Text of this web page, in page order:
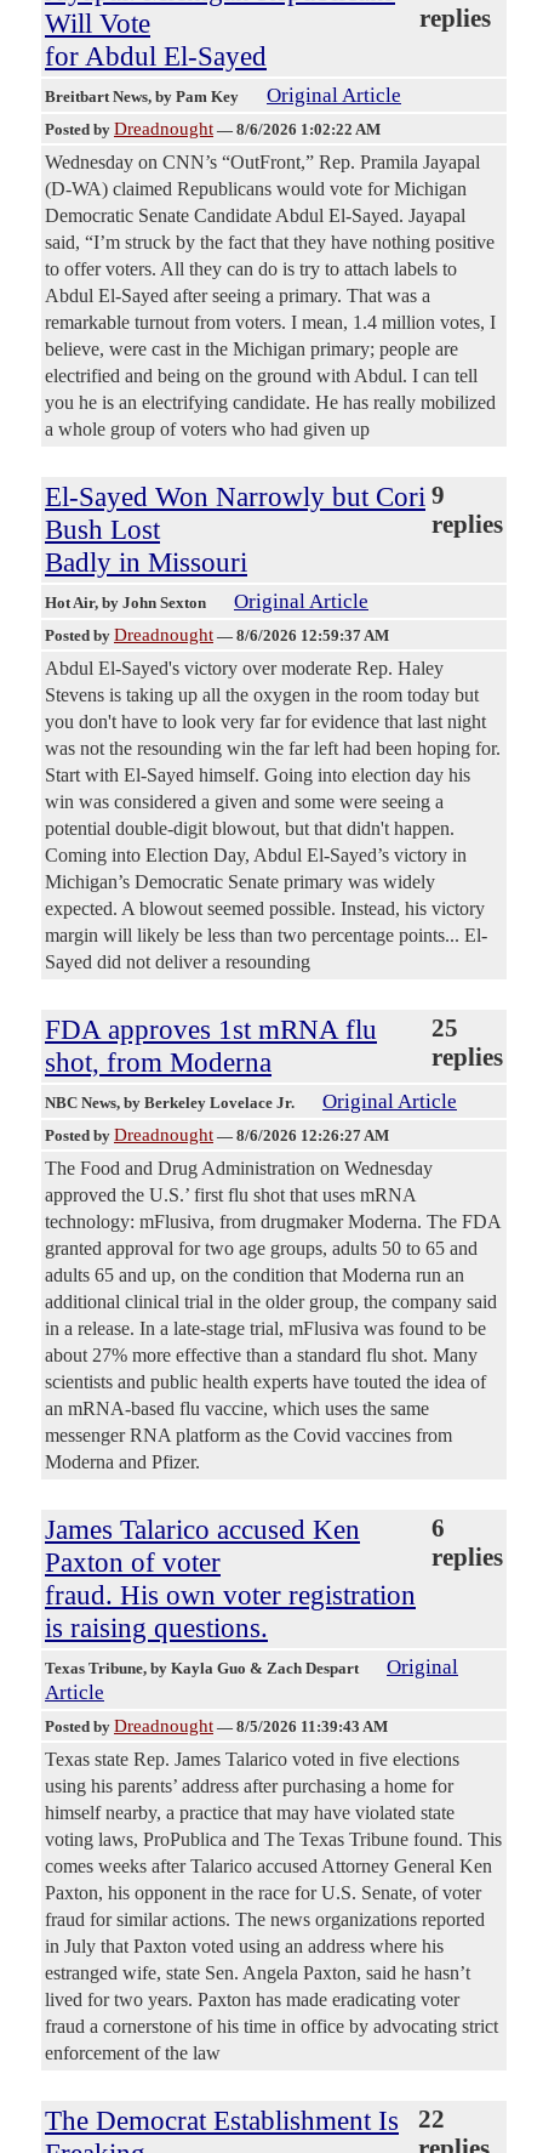
Will Vote
for Abdul El-Sayed
replies
Breitbart News, by Pam Key Original Article
Posted by Dreadnought — 8/6/2026 1:02:22 AM
Wednesday on CNN’s “OutFront,” Rep. Pramila Jayapal
(D-WA) claimed Republicans would vote for Michigan
Democratic Senate Candidate Abdul El-Sayed. Jayapal
said, “I’m struck by the fact that they have nothing positive
to offer voters. All they can do is try to attach labels to
Abdul El-Sayed after seeing a primary. That was a
remarkable turnout from voters. I mean, 1.4 million votes, I
believe, were cast in the Michigan primary; people are
electrified and being on the ground with Abdul. I can tell
you he is an electrifying candidate. He has really mobilized
a whole group of voters who had given up
El-Sayed Won Narrowly but Cori
Bush Lost
Badly in Missouri
9
replies
Hot Air, by John Sexton Original Article
Posted by Dreadnought — 8/6/2026 12:59:37 AM
Abdul El-Sayed's victory over moderate Rep. Haley
Stevens is taking up all the oxygen in the room today but
you don't have to look very far for evidence that last night
was not the resounding win the far left had been hoping for.
Start with El-Sayed himself. Going into election day his
win was considered a given and some were seeing a
potential double-digit blowout, but that didn't happen.
Coming into Election Day, Abdul El-Sayed’s victory in
Michigan’s Democratic Senate primary was widely
expected. A blowout seemed possible. Instead, his victory
margin will likely be less than two percentage points... El-
Sayed did not deliver a resounding
FDA approves 1st mRNA flu
shot, from Moderna
25
replies
NBC News, by Berkeley Lovelace Jr. Original Article
Posted by Dreadnought — 8/6/2026 12:26:27 AM
The Food and Drug Administration on Wednesday
approved the U.S.’ first flu shot that uses mRNA
technology: mFlusiva, from drugmaker Moderna. The FDA
granted approval for two age groups, adults 50 to 65 and
adults 65 and up, on the condition that Moderna run an
additional clinical trial in the older group, the company said
in a release. In a late-stage trial, mFlusiva was found to be
about 27% more effective than a standard flu shot. Many
scientists and public health experts have touted the idea of
an mRNA-based flu vaccine, which uses the same
messenger RNA platform as the Covid vaccines from
Moderna and Pfizer.
James Talarico accused Ken
Paxton of voter
fraud. His own voter registration
is raising questions.
6
replies
Texas Tribune, by Kayla Guo & Zach Despart
Original
Article
Posted by Dreadnought — 8/5/2026 11:39:43 AM
Texas state Rep. James Talarico voted in five elections
using his parents’ address after purchasing a home for
himself nearby, a practice that may have violated state
voting laws, ProPublica and The Texas Tribune found. This
comes weeks after Talarico accused Attorney General Ken
Paxton, his opponent in the race for U.S. Senate, of voter
fraud for similar actions. The news organizations reported
in July that Paxton voted using an address where his
estranged wife, state Sen. Angela Paxton, said he hasn’t
lived for two years. Paxton has made eradicating voter
fraud a cornerstone of his time in office by advocating strict
enforcement of the law
The Democrat Establishment Is
22